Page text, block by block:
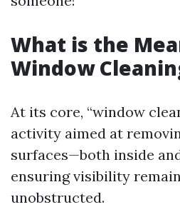
What is the
Window
At its core, “window
activity aimed at
surfaces—both inside
ensuring visibility
unobstructed.